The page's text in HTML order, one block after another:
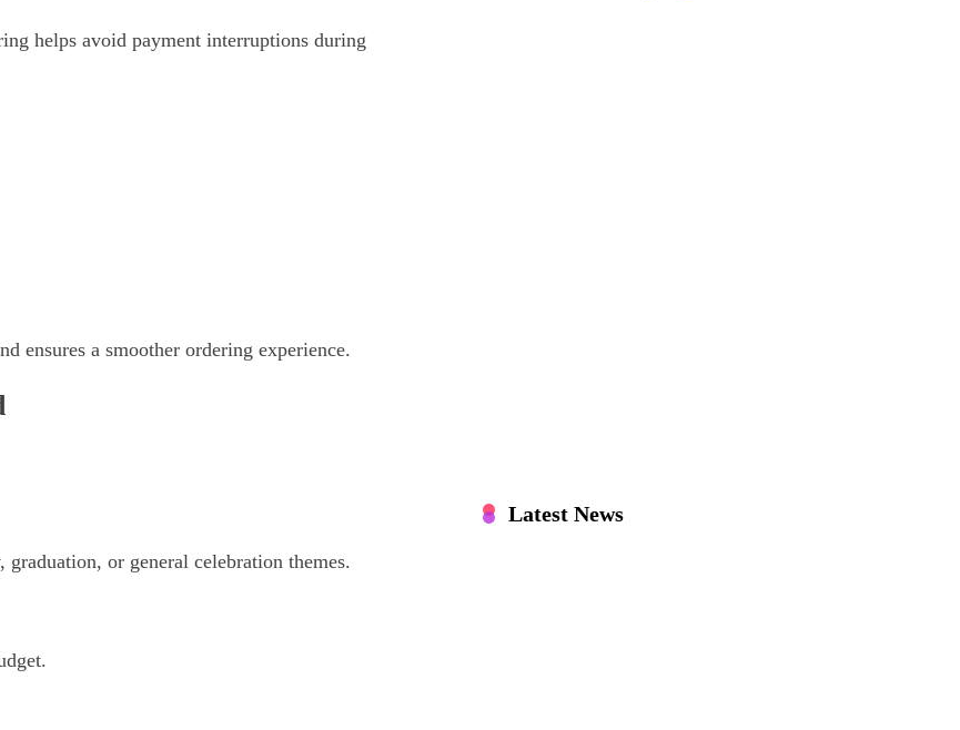
helps avoid payment interruptions during
ensures a smoother ordering experience.
or general celebration themes.
Latest News